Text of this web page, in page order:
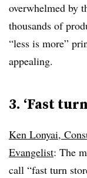
overwhelmed by
thousands of
“less is more”
appealing.
3. ‘Fast
Ken Lonyai,
Evangelist: The
call “fast turn